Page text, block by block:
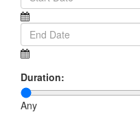
Duration:
Any